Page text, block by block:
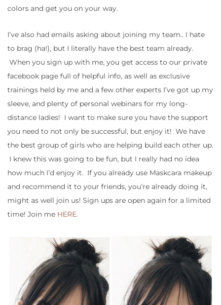
colors and get you on your way.
I’ve also had emails asking about joining my team.. I hate
to brag (ha!), but I literally have the best team already.
When you sign up with me, you get access to our private
facebook page full of helpful info, as well as exclusive
trainings held by me and a few other experts I’ve got up my
sleeve, and plenty of personal webinars for my long-
distance ladies! I want to make sure you have the support
you need to not only be successful, but enjoy it! We have
the best group of girls who are helping build each other up.
I knew this was going to be fun, but I really had no idea
how much I’d enjoy it. If you already use Maskcara makeup
and recommend it to your friends, you’re already doing it,
might as well join us! Sign ups are open again for a limited
time! Join me HERE.